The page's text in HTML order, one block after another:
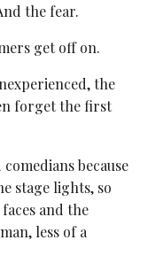
the fear.
get off on.
the
forget the first
because
stage lights, so
faces and the
less of a